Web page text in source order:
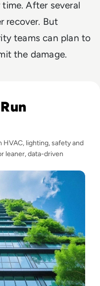
After several
recover. But
teams can plan to
the damage.
lighting, safety and
leaner, data-driven